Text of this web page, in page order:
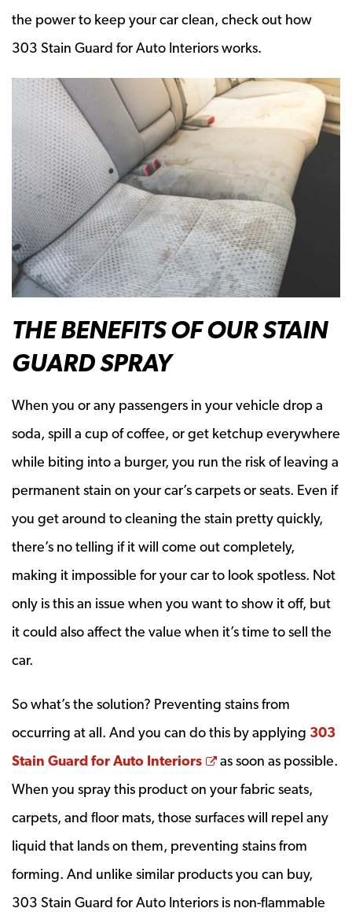
the power to keep your car clean, check out how
303 Stain Guard for Auto Interiors works.
THE BENEFITS OF OUR STAIN
GUARD SPRAY
When you or any passengers in your vehicle drop a
soda, spill a cup of coffee, or get ketchup everywhere
while biting into a burger, you run the risk of leaving a
permanent stain on your car’s carpets or seats. Even if
you get around to cleaning the stain pretty quickly,
there’s no telling if it will come out completely,
making it impossible for your car to look spotless. Not
only is this an issue when you want to show it off, but
it could also affect the value when it’s time to sell the
car.
So what’s the solution? Preventing stains from
occurring at all. And you can do this by applying 303
Stain Guard for Auto Interiors
Opens a new
as soon as possible.
When you spray this product on your fabric seats,
carpets, and floor mats, those surfaces will repel any
liquid that lands on them, preventing stains from
forming. And unlike similar products you can buy,
303 Stain Guard for Auto Interiors is non-flammable